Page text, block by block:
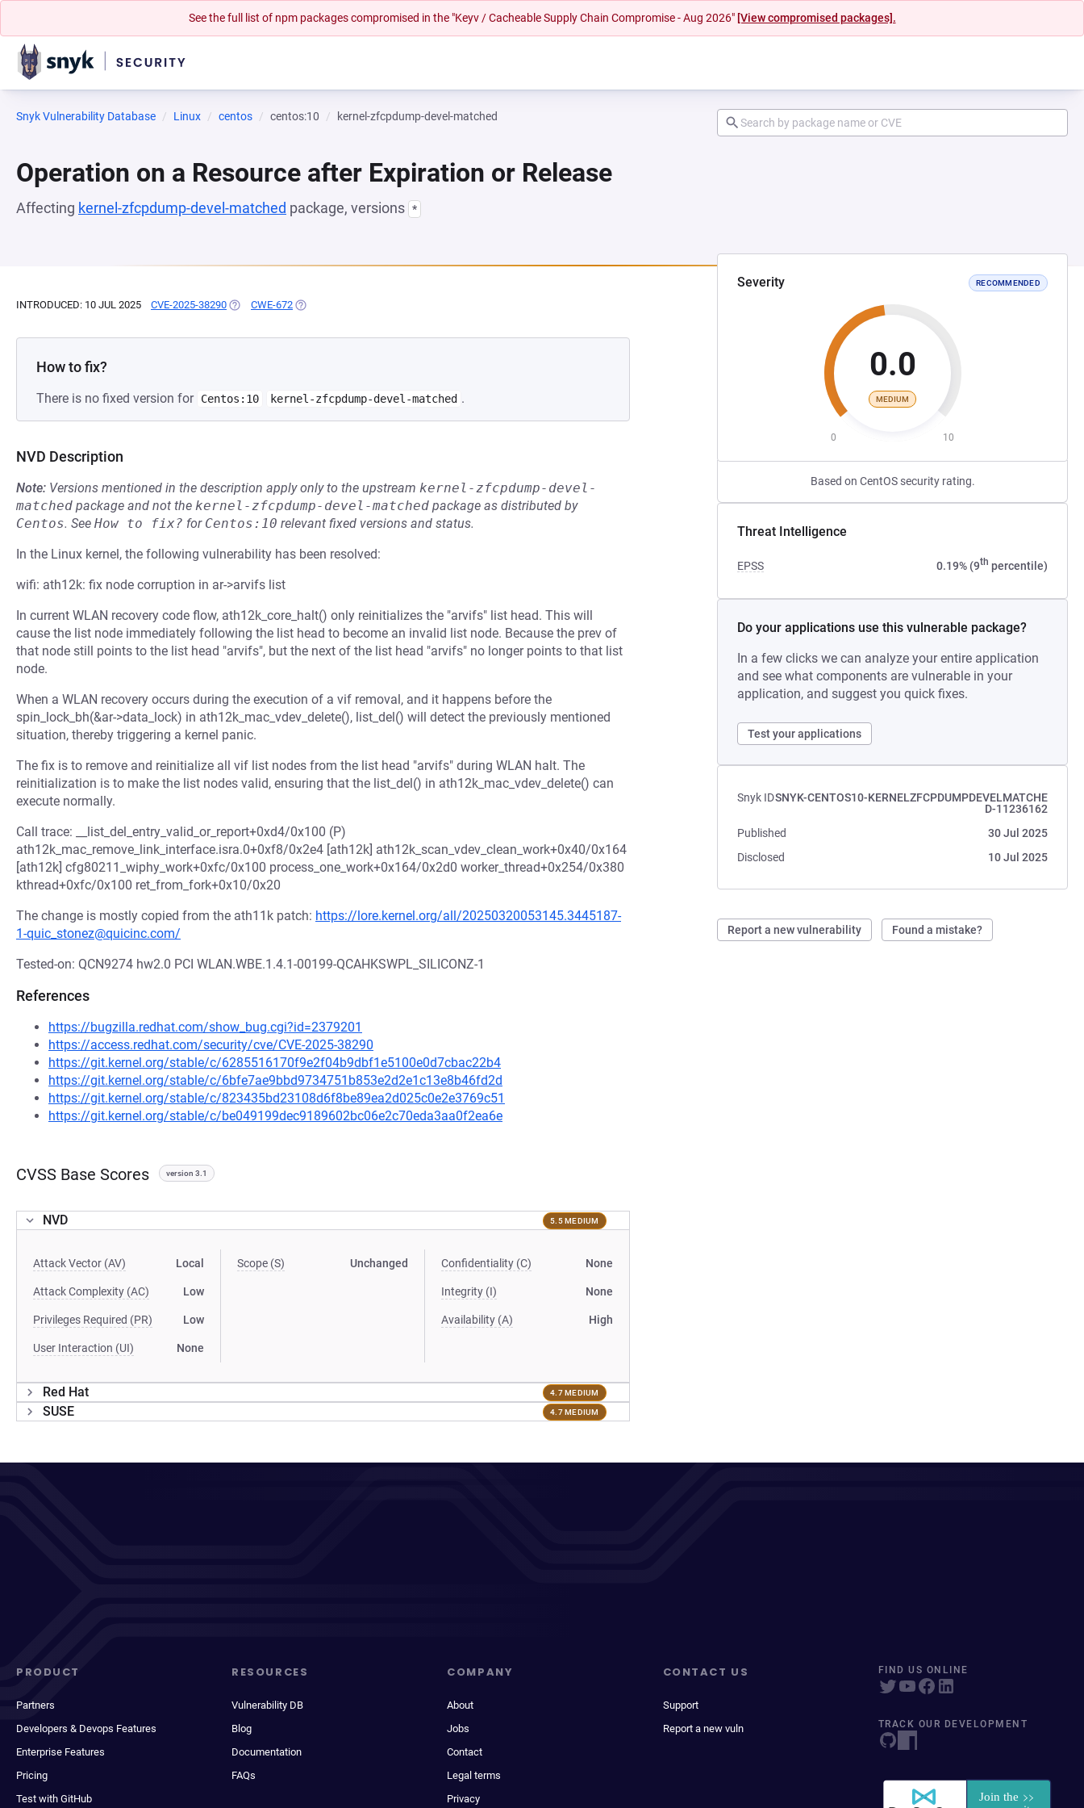
See the full list of npm packages compromised in the "Keyv / Cacheable Supply Chain Compromise - Aug 2026" [View compromised packages].
Snyk Vulnerability Database Linux centos centos:10 kernel-zfcpdump-devel-matched
Operation on a Resource after Expiration or Release
Affecting kernel-zfcpdump-devel-matched package, versions *
Severity RECOMMENDED
0.0
MEDIUM
0 10
Based on CentOS security rating.
Threat Intelligence
EPSS 0.19% (9th percentile)
Do your applications use this vulnerable package?
In a few clicks we can analyze your entire application
and see what components are vulnerable in your
application, and suggest you quick fixes.
Test your applications
Snyk IDSNYK-CENTOS10-KERNELZFCPDUMPDEVELMATCHE
D-11236162
Published
30 Jul 2025
Disclosed
10 Jul 2025
Report a new vulnerability Found a mistake?
INTRODUCED: 10 JUL 2025 CVE-2025-38290 (OPENS IN A NEW TAB)
CWE-672 (OPENS IN A NEW TAB)
How to fix?
There is no fixed version for Centos:10 kernel-zfcpdump-devel-matched .
NVD Description
Note: Versions mentioned in the description apply only to the upstream kernel-zfcpdump-devel-
matched package and not the kernel-zfcpdump-devel-matched package as distributed by
Centos. See How to fix? for Centos:10 relevant fixed versions and status.
In the Linux kernel, the following vulnerability has been resolved:
wifi: ath12k: fix node corruption in ar->arvifs list
In current WLAN recovery code flow, ath12k_core_halt() only reinitializes the "arvifs" list head. This will
cause the list node immediately following the list head to become an invalid list node. Because the prev of
that node still points to the list head "arvifs", but the next of the list head "arvifs" no longer points to that list
node.
When a WLAN recovery occurs during the execution of a vif removal, and it happens before the
spin_lock_bh(&ar->data_lock) in ath12k_mac_vdev_delete(), list_del() will detect the previously mentioned
situation, thereby triggering a kernel panic.
The fix is to remove and reinitialize all vif list nodes from the list head "arvifs" during WLAN halt. The
reinitialization is to make the list nodes valid, ensuring that the list_del() in ath12k_mac_vdev_delete() can
execute normally.
Call trace: __list_del_entry_valid_or_report+0xd4/0x100 (P)
ath12k_mac_remove_link_interface.isra.0+0xf8/0x2e4 [ath12k] ath12k_scan_vdev_clean_work+0x40/0x164
[ath12k] cfg80211_wiphy_work+0xfc/0x100 process_one_work+0x164/0x2d0 worker_thread+0x254/0x380
kthread+0xfc/0x100 ret_from_fork+0x10/0x20
The change is mostly copied from the ath11k patch: https://lore.kernel.org/all/20250320053145.3445187-
1-quic_stonez@quicinc.com/
Tested-on: QCN9274 hw2.0 PCI WLAN.WBE.1.4.1-00199-QCAHKSWPL_SILICONZ-1
References
https://bugzilla.redhat.com/show_bug.cgi?id=2379201
https://access.redhat.com/security/cve/CVE-2025-38290
https://git.kernel.org/stable/c/6285516170f9e2f04b9dbf1e5100e0d7cbac22b4
https://git.kernel.org/stable/c/6bfe7ae9bbd9734751b853e2d2e1c13e8b46fd2d
https://git.kernel.org/stable/c/823435bd23108d6f8be89ea2d025c0e2e3769c51
https://git.kernel.org/stable/c/be049199dec9189602bc06e2c70eda3aa0f2ea6e
CVSS Base Scores version 3.1
NVD 5.5 MEDIUM
Attack Vector (AV) Local
Attack Complexity (AC) Low
Privileges Required (PR) Low
User Interaction (UI) None
Scope (S) Unchanged Confidentiality (C) None
Integrity (I) None
Availability (A) High
Red Hat 4.7 MEDIUM
SUSE 4.7 MEDIUM
PRODUCT
Partners
Developers & Devops Features
Enterprise Features
Pricing
Test with GitHub
RESOURCES
Vulnerability DB
Blog
Documentation
FAQs
COMPANY
About
Jobs
Contact
Legal terms
Privacy
CONTACT US
Support
Report a new vuln
FIND US ONLINE
TRACK OUR DEVELOPMENT